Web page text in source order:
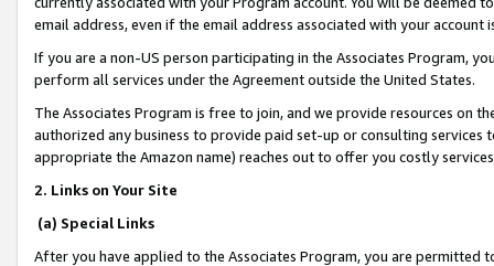
email address, even if the email address associated with your account
If you are a non-US person participating in the Associates Program,
perform all services under the Agreement outside the United States.
The Associates Program is free to join, and we provide resources on
authorized any business to provide paid set-up or consulting
appropriate the Amazon name) reaches out to offer you costly
2. Links on Your Site
(a) Special Links
After you have applied to the Associates Program, you are permitted